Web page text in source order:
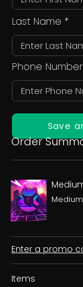
Last Name
Phone Number
Save
Order
Enter a promo
Items